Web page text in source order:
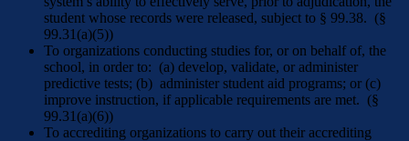
student whose records were released, subject to § 99.38. (§
99.31(a)(5))
To organizations conducting studies for, or on behalf of, the
school, in order to: (a) develop, validate, or administer
predictive tests; (b) administer student aid programs; or (c)
improve instruction, if applicable requirements are met. (§
99.31(a)(6))
To accrediting organizations to carry out their accrediting